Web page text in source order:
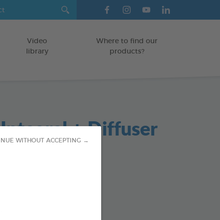
WITHOUT ACCEPTING →
Video
library
Where to find our
products?
+ Diffuser
Diffuser